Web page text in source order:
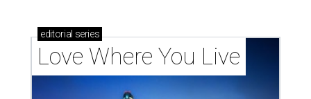
editorial series
Love Where You Live